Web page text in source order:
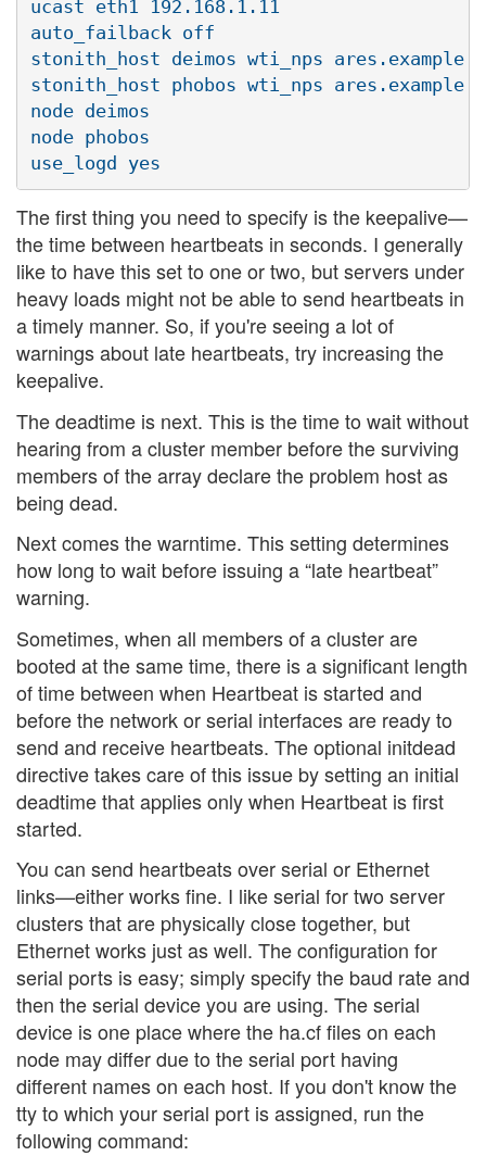
ucast eth1 192.168.1.11
auto_failback off
stonith_host deimos wti_nps
stonith_host phobos wti_nps
node deimos
node phobos
The first thing you need to specify is the keepalive—
the time between heartbeats in seconds. I generally
like to have this set to one or two, but servers under
heavy loads might not be able to send heartbeats in
a timely manner. So, if you're seeing a lot of
warnings about late heartbeats, try increasing the
keepalive.
The deadtime is next. This is the time to wait without
hearing from a cluster member before the surviving
members of the array declare the problem host as
being dead.
Next comes the warntime. This setting determines
how long to wait before issuing a “late heartbeat”
warning.
Sometimes, when all members of a cluster are
booted at the same time, there is a significant length
of time between when Heartbeat is started and
before the network or serial interfaces are ready to
send and receive heartbeats. The optional initdead
directive takes care of this issue by setting an initial
deadtime that applies only when Heartbeat is first
started.
You can send heartbeats over serial or Ethernet
links—either works fine. I like serial for two server
clusters that are physically close together, but
Ethernet works just as well. The configuration for
serial ports is easy; simply specify the baud rate and
then the serial device you are using. The serial
device is one place where the ha.cf files on each
node may differ due to the serial port having
different names on each host. If you don't know the
tty to which your serial port is assigned, run the
following command: